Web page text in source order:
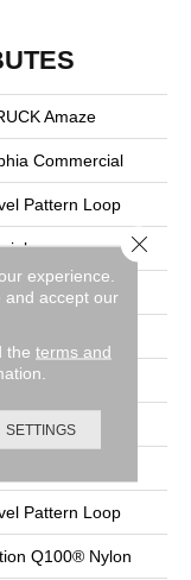
Amaze
Commercial
Pattern Loop
Q100® Nylon
Pattern Loop
Q100® Nylon
experience.
and accept our
the terms and
SETTINGS
Close